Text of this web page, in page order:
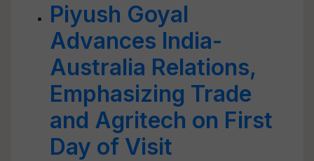
Piyush Goyal
Advances India-
Australia Relations,
Emphasizing Trade
and Agritech on First
Day of Visit